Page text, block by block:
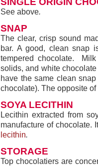
See above.
SNAP
The clear, crisp sound
bar. A good, clean snap
tempered chocolate.
solids, and white
have the same clean
chocolate). The opposite
SOYA LECITHIN
Lecithin extracted from
manufacture of chocolate.
lecithin.
STORAGE
Top chocolatiers are